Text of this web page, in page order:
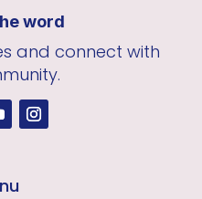
word
and connect with